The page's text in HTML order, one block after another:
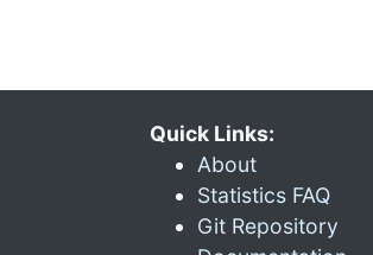
Quick Links:
About
Statistics FAQ
Git Repository